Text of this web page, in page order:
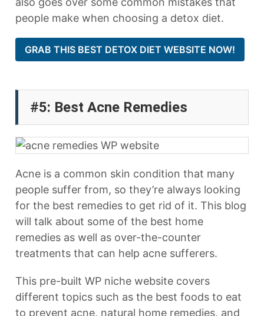
people make when choosing a detox diet.
GRAB THIS BEST DETOX DIET WEBSITE NOW!
#5: Best Acne Remedies
Acne is a common skin condition that many
people suffer from, so they’re always looking
for the best remedies to get rid of it. This blog
will talk about some of the best home
remedies as well as over-the-counter
treatments that can help acne sufferers.
This pre-built WP niche website covers
different topics such as the best foods to eat
to prevent acne, natural home remedies, and